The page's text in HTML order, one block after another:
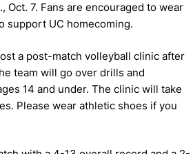
Oct. 7. Fans are encouraged to wear
support UC homecoming.
a post-match volleyball clinic after
team will go over drills and
14 and under. The clinic will take
Please wear athletic shoes if you